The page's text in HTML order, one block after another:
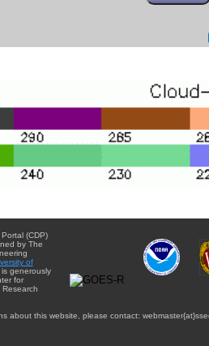
(CDP)
by The
of
is generously
for
about this website, please contact: